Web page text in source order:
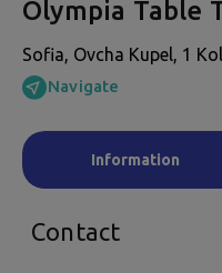
Olympia Table
Sofia, Ovcha Kupel, 1
Navigate
Information
Contact